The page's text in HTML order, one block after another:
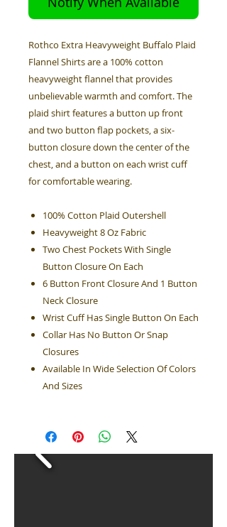
Rothco Extra Heavyweight Buffalo Plaid
Flannel Shirts are a 100% cotton
heavyweight flannel that provides
unbelievable warmth and comfort. The
plaid shirt features a button up front
and two button flap pockets, a six-
button closure down the center of the
chest, and a button on each wrist cuff
for comfortable wearing.
100% Cotton Plaid Outershell
Heavyweight 8 Oz Fabric
Two Chest Pockets With Single
Button Closure On Each
6 Button Front Closure And 1 Button
Neck Closure
Wrist Cuff Has Single Button On Each
Collar Has No Button Or Snap
Closures
Available In Wide Selection Of Colors
And Sizes